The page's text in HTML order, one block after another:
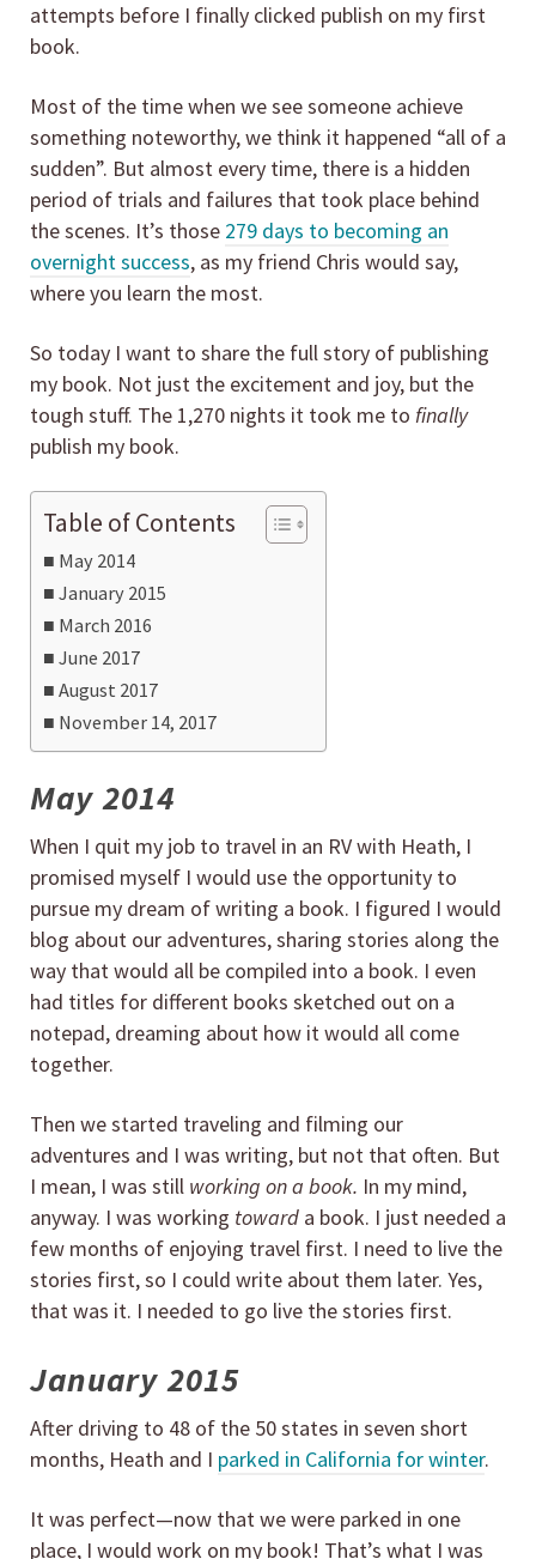
attempts before I finally clicked publish on my first
book.
Most of the time when we see someone achieve
something noteworthy, we think it happened “all of a
sudden”. But almost every time, there is a hidden
period of trials and failures that took place behind
the scenes. It’s those 279 days to becoming an
overnight success, as my friend Chris would say,
where you learn the most.
So today I want to share the full story of publishing
my book. Not just the excitement and joy, but the
tough stuff. The 1,270 nights it took me to finally
publish my book.
Table of Contents
May 2014
January 2015
March 2016
June 2017
August 2017
November 14, 2017
May 2014
When I quit my job to travel in an RV with Heath, I
promised myself I would use the opportunity to
pursue my dream of writing a book. I figured I would
blog about our adventures, sharing stories along the
way that would all be compiled into a book. I even
had titles for different books sketched out on a
notepad, dreaming about how it would all come
together.
Then we started traveling and filming our
adventures and I was writing, but not that often. But
I mean, I was still working on a book. In my mind,
anyway. I was working toward a book. I just needed a
few months of enjoying travel first. I need to live the
stories first, so I could write about them later. Yes,
that was it. I needed to go live the stories first.
January 2015
After driving to 48 of the 50 states in seven short
months, Heath and I parked in California for winter.
It was perfect—now that we were parked in one
place, I would work on my book! That’s what I was